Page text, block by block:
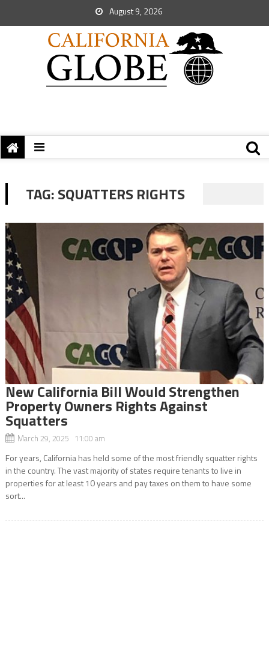
August 9, 2026
TAG:SQUATTERS RIGHTS
New California Bill Would Strengthen
Property Owners Rights Against
Squatters
March 29, 2025 11:00 am
For years, California has held some of the most friendly squatter rights
in the country. The vast majority of states require tenants to live in
properties for at least 10 years and pay taxes on them to have some
sort...